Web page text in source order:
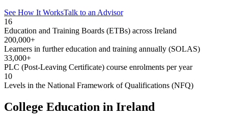
See How It WorksTalk to an Advisor
16
Education and Training Boards (ETBs) across Ireland
200,000+
Learners in further education and training annually (SOLAS)
33,000+
PLC (Post-Leaving Certificate) course enrolments per year
10
Levels in the National Framework of Qualifications (NFQ)
College Education in Ireland